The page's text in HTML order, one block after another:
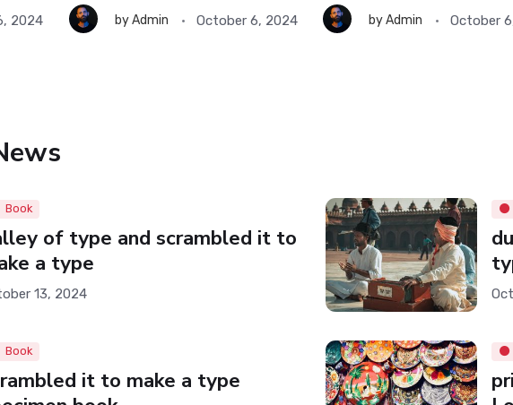
2024 byAdmin October 6, 2024 byAdmin October
Book
of type and scrambled it to
a type
13, 2024
Book
it to make a type